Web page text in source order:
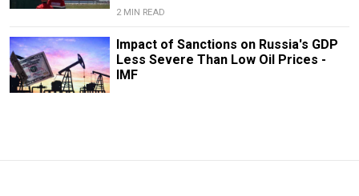
2 MIN READ
Impact of Sanctions on Russia's GDP
Less Severe Than Low Oil Prices -
IMF